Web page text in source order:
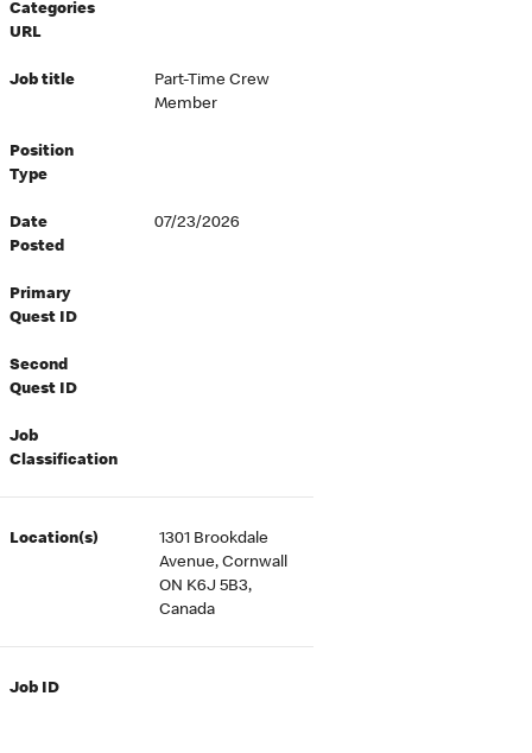
Categories
URL
Job title
Part-Time Crew
Member
Position
Type
Date
Posted
07/23/2026
Primary
Quest ID
Second
Quest ID
Job
Classification
Location(s)
1301 Brookdale
Avenue, Cornwall
ON K6J 5B3,
Canada
Job ID